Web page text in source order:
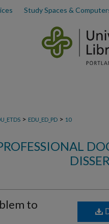
Study Spaces &
> EDU_ED_PD > 10
to